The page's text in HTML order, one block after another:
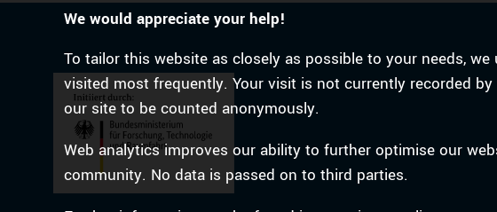
We would appreciate your help!
To tailor this website as closely as possible to your needs,
visited most frequently. Your visit is not currently recorded
our site to be counted anonymously.
Web analytics improves our ability to further optimise our
community. No data is passed on to third parties.